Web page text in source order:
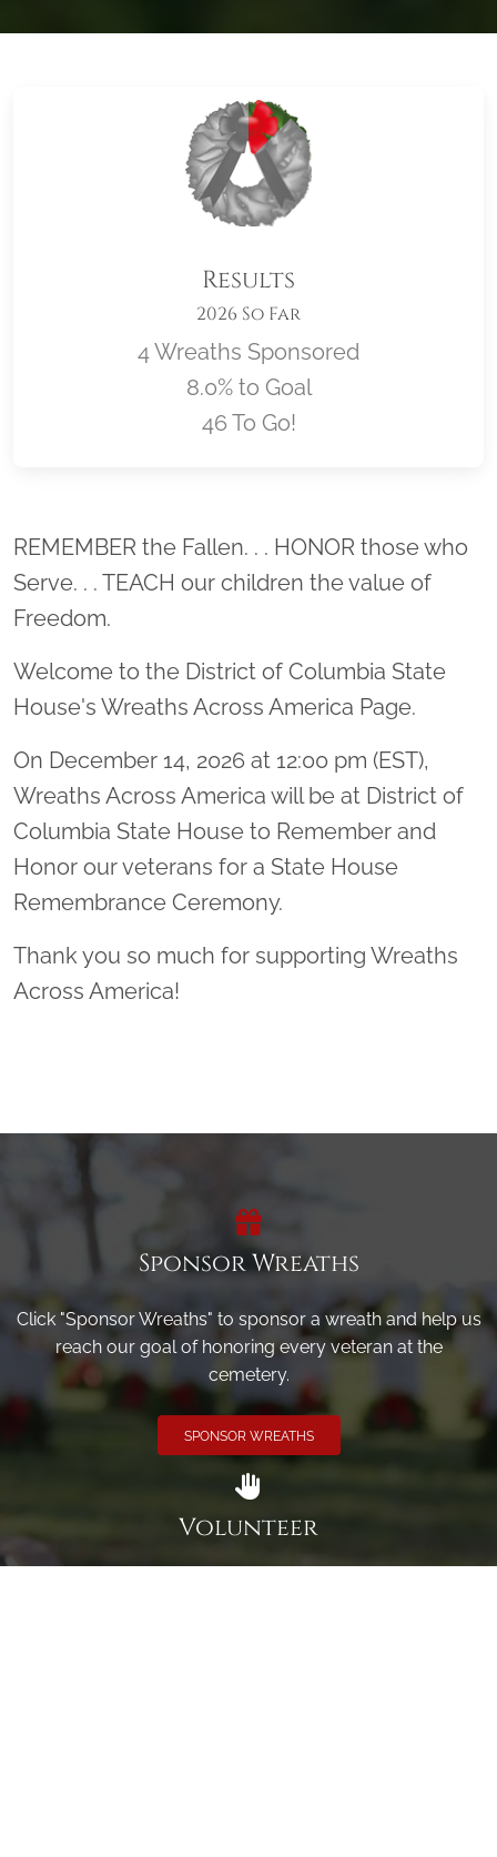
Results
2026 So Far
4 Wreaths Sponsored
8.0% to Goal
46 To Go!
Location title
REMEMBER the Fallen. . . HONOR those who
Serve. . . TEACH our children the value of
Freedom.
Welcome to the District of Columbia State
House's Wreaths Across America Page.
On December 14, 2026 at 12:00 pm (EST),
Wreaths Across America will be at District of
Columbia State House to Remember and
Honor our veterans for a State House
Remembrance Ceremony.
Thank you so much for supporting Wreaths
Across America!
Sponsor Wreaths
Click "Sponsor Wreaths" to sponsor a wreath and help us
reach our goal of honoring every veteran at the
cemetery.
SPONSOR WREATHS
Volunteer